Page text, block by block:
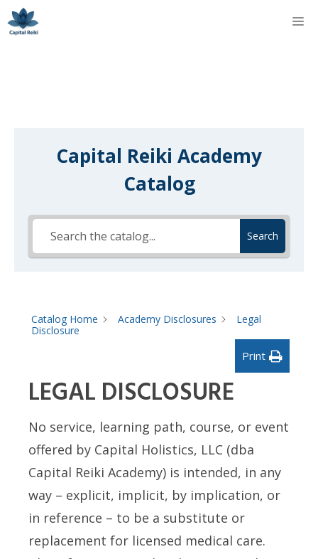
Skip
to
Capital Reiki Academy
Catalog
Search
Catalog Home Academy Disclosures
Legal
Disclosure
Print
LEGAL DISCLOSURE
No service, learning path, course, or event
offered by Capital Holistics, LLC (dba
Capital Reiki Academy) is intended, in any
way – explicit, implicit, by implication, or
in reference – to be a substitute or
replacement for licensed medical care.